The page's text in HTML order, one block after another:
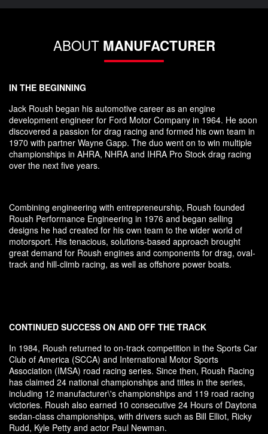
ABOUT MANUFACTURER
IN THE BEGINNING
Jack Roush began his automotive career as an engine
development engineer for Ford Motor Company in 1964. He soon
discovered a passion for drag racing and formed his own team in
1970 with partner Wayne Gapp. The duo went on to win multiple
championships in AHRA, NHRA and IHRA Pro Stock drag racing
over the next five years.
Combining engineering with entrepreneurship, Roush founded
Roush Performance Engineering in 1976 and began selling
designs he had created for his own team to the wider world of
motorsport. His tenacious, solutions-based approach brought
great demand for Roush engines and components for drag, oval-
track and hill-climb racing, as well as offshore power boats.
CONTINUED SUCCESS ON AND OFF THE TRACK
In 1984, Roush returned to on-track competition in the Sports Car
Club of America (SCCA) and International Motor Sports
Association (IMSA) road racing series. Since then, Roush Racing
has claimed 24 national championships and titles in the series,
including 12 manufacturer\'s championships and 119 road racing
victories. Roush also earned 10 consecutive 24 Hours of Daytona
sedan-class championships, with drivers such as Bill Elliot, Ricky
Rudd, Kyle Petty and actor Paul Newman.